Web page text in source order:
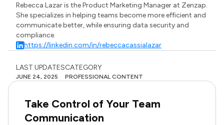
Rebecca Lazar is the Product Marketing Manager at Zenzap.
She specializes in helping teams become more efficient and
communicate better, while ensuring data security and
compliance.
https://linkedin.com/in/rebeccacassialazar
LAST UPDATES
JUNE 24, 2025
CATEGORY
PROFESSIONAL CONTENT
Take Control of Your Team
Communication